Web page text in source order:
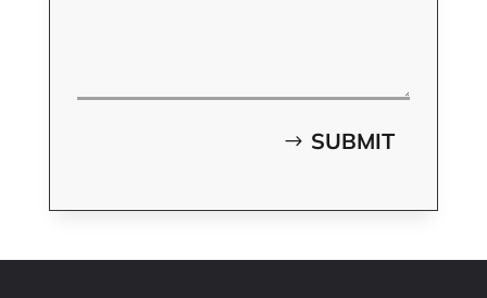
SUBMIT